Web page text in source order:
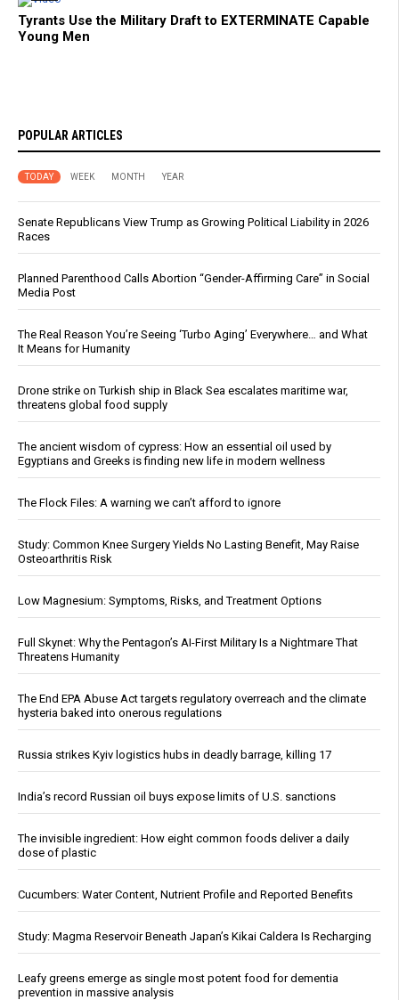
Tyrants Use the Military Draft to EXTERMINATE Capable
Young Men
POPULAR ARTICLES
TODAY WEEK MONTH YEAR
Senate Republicans View Trump as Growing Political Liability in 2026
Races
Planned Parenthood Calls Abortion “Gender-Affirming Care” in Social
Media Post
The Real Reason You’re Seeing ‘Turbo Aging’ Everywhere… and What
It Means for Humanity
Drone strike on Turkish ship in Black Sea escalates maritime war,
threatens global food supply
The ancient wisdom of cypress: How an essential oil used by
Egyptians and Greeks is finding new life in modern wellness
The Flock Files: A warning we can’t afford to ignore
Study: Common Knee Surgery Yields No Lasting Benefit, May Raise
Osteoarthritis Risk
Low Magnesium: Symptoms, Risks, and Treatment Options
Full Skynet: Why the Pentagon’s AI-First Military Is a Nightmare That
Threatens Humanity
The End EPA Abuse Act targets regulatory overreach and the climate
hysteria baked into onerous regulations
Russia strikes Kyiv logistics hubs in deadly barrage, killing 17
India’s record Russian oil buys expose limits of U.S. sanctions
The invisible ingredient: How eight common foods deliver a daily
dose of plastic
Cucumbers: Water Content, Nutrient Profile and Reported Benefits
Study: Magma Reservoir Beneath Japan’s Kikai Caldera Is Recharging
Leafy greens emerge as single most potent food for dementia
prevention in massive analysis